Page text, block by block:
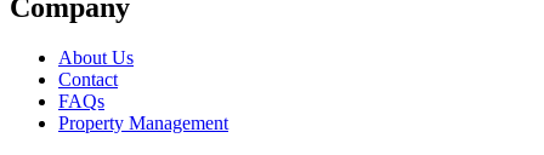
Company
About Us
Contact
FAQs
Property Management